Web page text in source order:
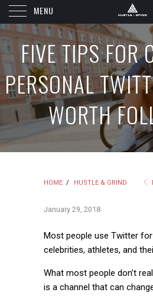
MENU
FIVE TIPS FOR
PERSONAL
WORTH
HOME / HUSTLE & GRIND
January 29, 2018
Most people use Twitter
celebrities, athletes, and
What most people don’t
is a channel that can